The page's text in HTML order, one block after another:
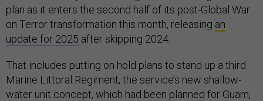
plan as it enters the second half of its post-Global War
on Terror transformation this month, releasing an
update for 2025 after skipping 2024.
That includes putting on hold plans to stand up a third
Marine Littoral Regiment, the service’s new shallow-
water unit concept, which had been planned for Guam,